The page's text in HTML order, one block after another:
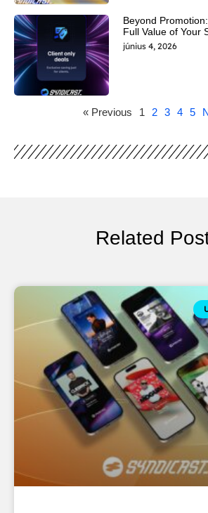
Beyond
Full Value of Your
június 4, 2026
« Previous 1 2 3 4 5
Related